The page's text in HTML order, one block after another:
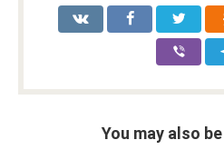
You may also